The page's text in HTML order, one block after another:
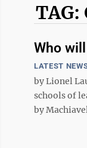
TAG:
Who
LATEST
by Lionel
schools of
by